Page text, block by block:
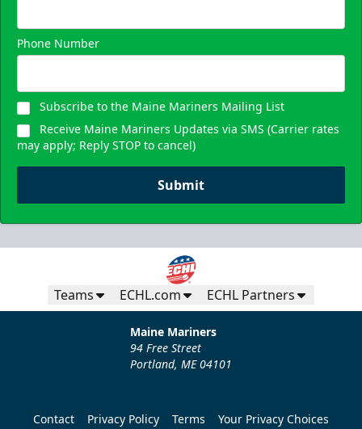
Phone Number
Subscribe to the Maine Mariners Mailing List
Receive Maine Mariners Updates via SMS (Carrier rates
may apply; Reply STOP to cancel)
Submit
Teams ECHL.com ECHL Partners
Maine Mariners
94 Free Street
Portland, ME 04101
Contact Privacy Policy Terms
Your Privacy Choices